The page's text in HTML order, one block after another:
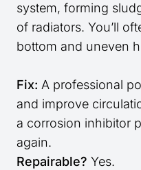
system, forming
of radiators. You’ll
bottom and uneven
Fix: A professional
and improve
a corrosion inhibitor
again.
Repairable? Yes.